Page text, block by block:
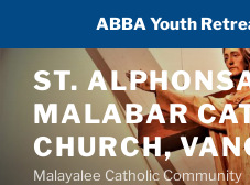
ABBA Youth
content
ST.
MALABAR
CHURCH,
Malayalee Catholic Community